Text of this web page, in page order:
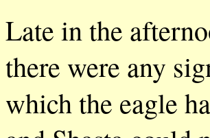
Late in the
there were any
which the eagle